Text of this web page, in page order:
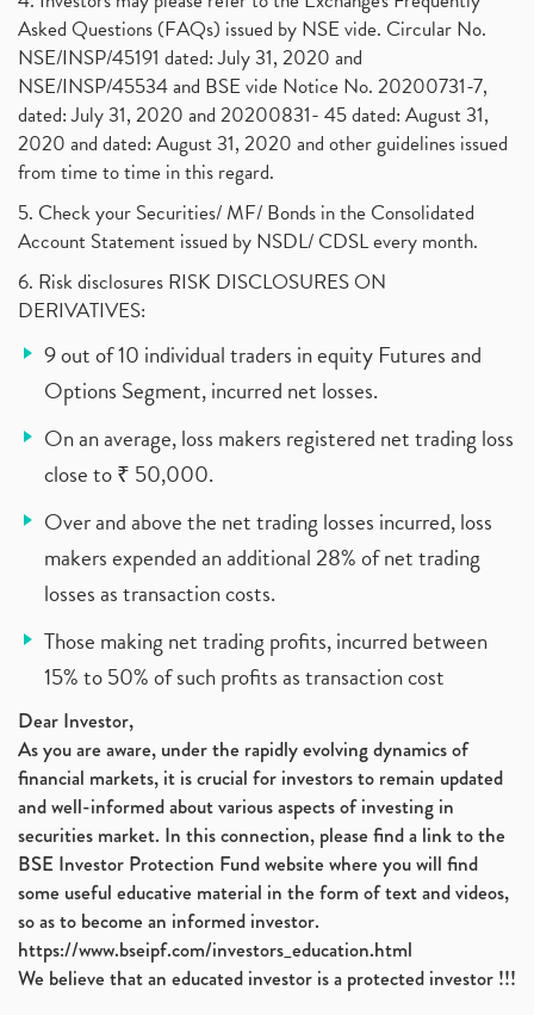
Asked Questions (FAQs) issued by NSE vide. Circular No.
NSE/INSP/45191 dated: July 31, 2020 and
NSE/INSP/45534 and BSE vide Notice No. 20200731-7,
dated: July 31, 2020 and 20200831- 45 dated: August 31,
2020 and dated: August 31, 2020 and other guidelines issued
from time to time in this regard.
5. Check your Securities/ MF/ Bonds in the Consolidated
Account Statement issued by NSDL/ CDSL every month.
6. Risk disclosures RISK DISCLOSURES ON
DERIVATIVES:
9 out of 10 individual traders in equity Futures and
Options Segment, incurred net losses.
On an average, loss makers registered net trading loss
close to ₹ 50,000.
Over and above the net trading losses incurred, loss
makers expended an additional 28% of net trading
losses as transaction costs.
Those making net trading profits, incurred between
15% to 50% of such profits as transaction cost
Dear Investor,
As you are aware, under the rapidly evolving dynamics of
financial markets, it is crucial for investors to remain updated
and well-informed about various aspects of investing in
securities market. In this connection, please find a link to the
BSE Investor Protection Fund website where you will find
some useful educative material in the form of text and videos,
so as to become an informed investor.
https://www.bseipf.com/investors_education.html
We believe that an educated investor is a protected investor !!!